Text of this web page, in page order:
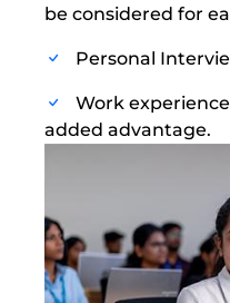
be considered for
Personal
Work
added advantage.